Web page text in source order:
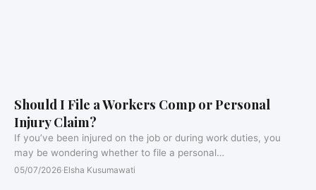
Should I File a Workers Comp or Personal
Injury Claim?
If you’ve been injured on the job or during work duties, you
may be wondering whether to file a personal…
05/07/2026·Elsha Kusumawati